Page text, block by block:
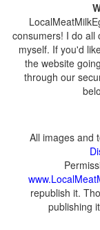
consumers! I do all
myself. If you'd
the website
through our
All images and
republish it.
publishing